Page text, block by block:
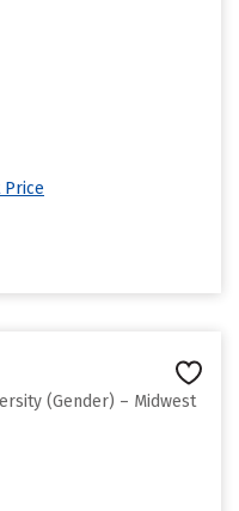
Price
(Gender) – Midwest